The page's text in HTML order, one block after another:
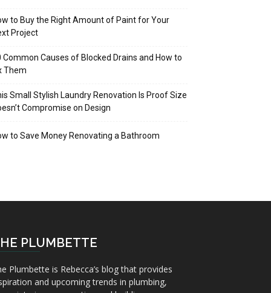
to Buy the Right Amount of Paint for Your
Project
Common Causes of Blocked Drains and How to
Them
Small Stylish Laundry Renovation Is Proof Size
Compromise on Design
to Save Money Renovating a Bathroom
PLUMBETTE
Plumbette is Rebecca’s blog that provides
and upcoming trends in plumbing,